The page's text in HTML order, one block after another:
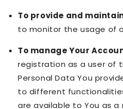
To provide and
to monitor the usage of
To manage Your
registration as a user of
Personal Data You
to different
are available to You as a